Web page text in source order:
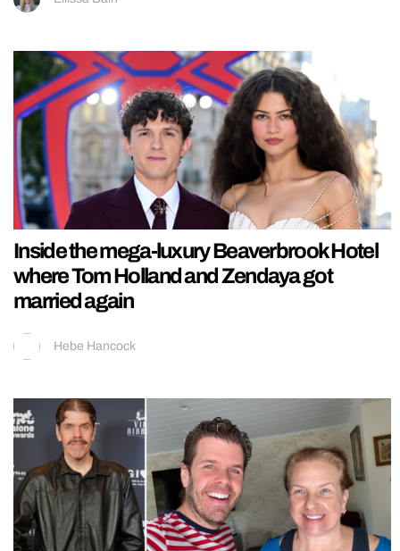
Inside the mega-luxury Beaverbrook Hotel
where Tom Holland and Zendaya got
married again
Hebe Hancock